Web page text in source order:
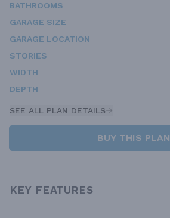
BATHROOMS
GARAGE SIZE
GARAGE LOCATION
STORIES
WIDTH
DEPTH
SEE ALL PLAN DETAILS
BUY THIS PLAN
KEY FEATURES